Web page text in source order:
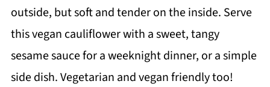
outside, but soft and tender on the inside. Serve
this vegan cauliflower with a sweet, tangy
sesame sauce for a weeknight dinner, or a simple
side dish. Vegetarian and vegan friendly too!